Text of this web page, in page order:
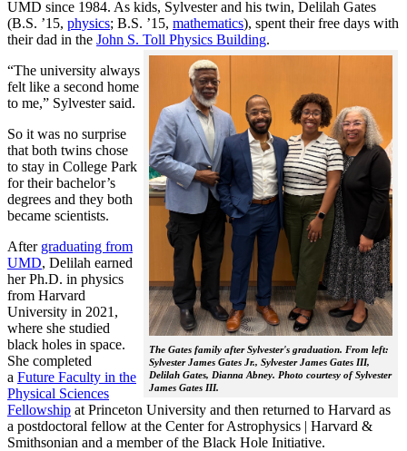
UMD since 1984. As kids, Sylvester and his twin, Delilah Gates
(B.S. ’15, physics; B.S. ’15, mathematics), spent their free days with
their dad in the John S. Toll Physics Building.
The Gates family after Sylvester's graduation. From left:
Sylvester James Gates Jr., Sylvester James Gates III,
Delilah Gates, Dianna Abney. Photo courtesy of Sylvester
James Gates III.
“The university always
felt like a second home
to me,” Sylvester said.
So it was no surprise
that both twins chose
to stay in College Park
for their bachelor’s
degrees and they both
became scientists.
After graduating from
UMD, Delilah earned
her Ph.D. in physics
from Harvard
University in 2021,
where she studied
black holes in space.
She completed
a Future Faculty in the
Physical Sciences
Fellowship at Princeton University and then returned to Harvard as
a postdoctoral fellow at the Center for Astrophysics | Harvard &
Smithsonian and a member of the Black Hole Initiative.